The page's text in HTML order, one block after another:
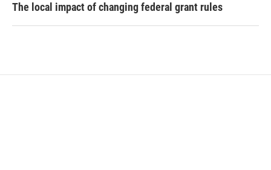
The local impact of changing federal grant rules